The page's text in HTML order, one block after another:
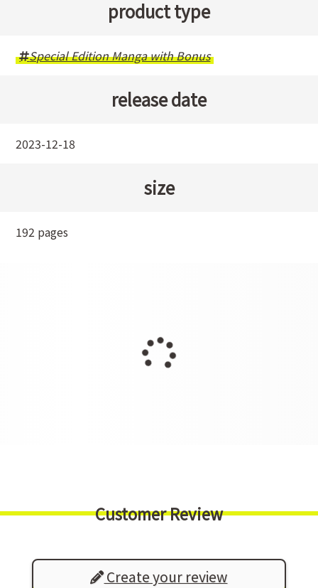
product type
Special Edition Manga with Bonus
release date
2023-12-18
size
192 pages
Customer Review
Create your review